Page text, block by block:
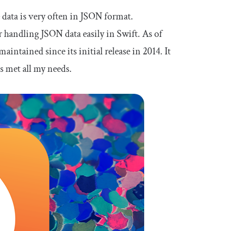
is very often in JSON format.
JSON data easily in Swift. As of
since its initial release in 2014. It
met all my needs.